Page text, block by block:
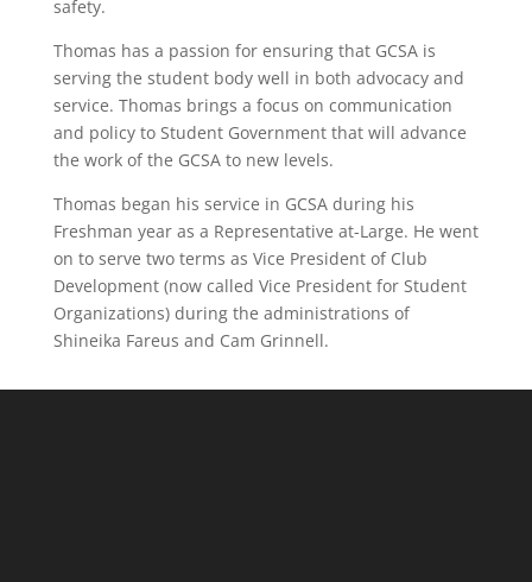
safety.
Thomas has a passion for ensuring that GCSA is
serving the student body well in both advocacy and
service. Thomas brings a focus on communication
and policy to Student Government that will advance
the work of the GCSA to new levels.
Thomas began his service in GCSA during his
Freshman year as a Representative at-Large. He went
on to serve two terms as Vice President of Club
Development (now called Vice President for Student
Organizations) during the administrations of
Shineika Fareus and Cam Grinnell.